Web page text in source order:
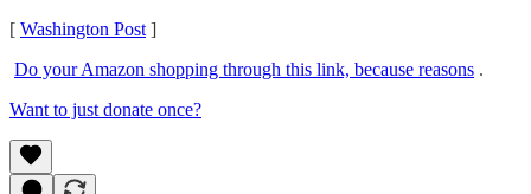
[ Washington Post ]
Do your Amazon shopping through this link, because reasons .
Want to just donate once?